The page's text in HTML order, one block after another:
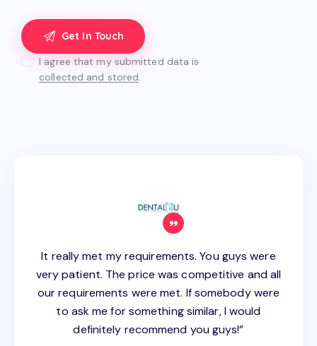
I agree that my submitted data is
collected and stored
It really met my requirements. You guys were
very patient. The price was competitive and all
our requirements were met. If somebody were
to ask me for something similar, I would
definitely recommend you guys!”